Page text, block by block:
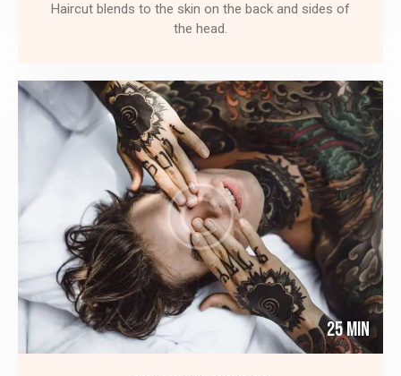
Haircut blends to the skin on the back and sides of
the head.
25 Min